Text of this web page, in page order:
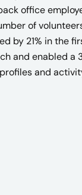
office
of
by 21% in the
and enabled a
and